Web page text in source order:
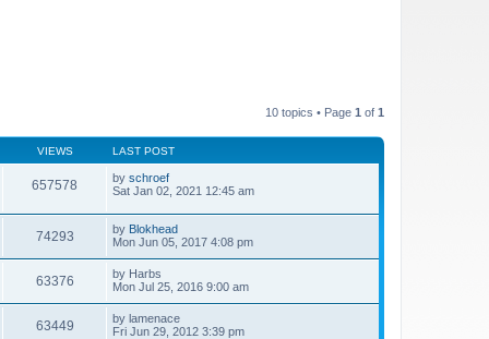
10 topics • Page 1 of 1
VIEWS LAST POST
657578 by schroef
Sat Jan 02, 2021 12:45 am
74293 by Blokhead
Mon Jun 05, 2017 4:08 pm
63376 by Harbs
Mon Jul 25, 2016 9:00 am
63449 by lamenace
Fri Jun 29, 2012 3:39 pm